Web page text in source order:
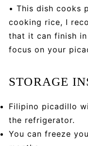
• This dish cooks
cooking rice, I
that it can finish
focus on your
STORAGE
Filipino picadillo
the refrigerator.
You can freeze